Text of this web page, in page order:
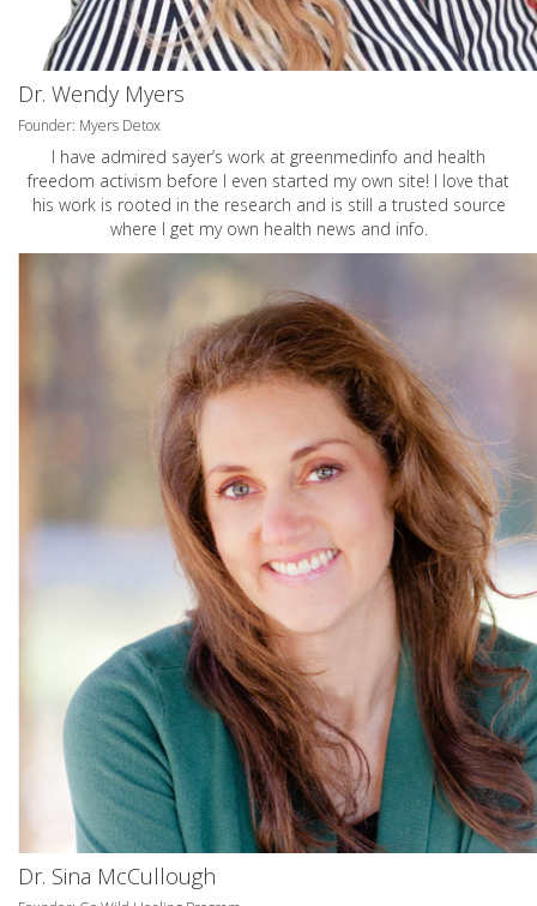
Dr. Wendy Myers
Founder: Myers Detox
I have admired sayer’s work at greenmedinfo and health
freedom activism before I even started my own site! I love that
his work is rooted in the research and is still a trusted source
where I get my own health news and info.
Dr. Sina McCullough